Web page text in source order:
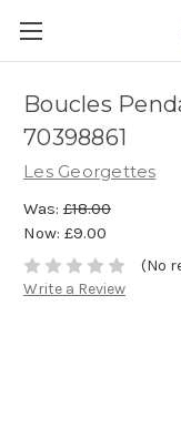
Boucles
70398861
Les Georgettes
Was: £18.00
Now: £9.00
(No
Write a Review